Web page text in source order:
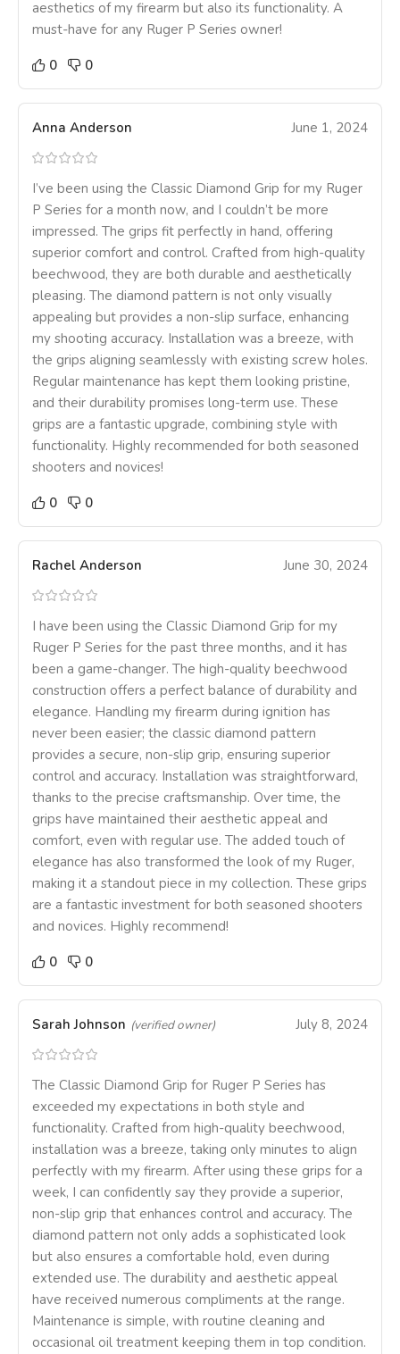
aesthetics of my firearm but also its functionality. A
must-have for any Ruger P Series owner!
0
0
Anna Anderson June 1, 2024
I’ve been using the Classic Diamond Grip for my Ruger
P Series for a month now, and I couldn’t be more
impressed. The grips fit perfectly in hand, offering
superior comfort and control. Crafted from high-quality
beechwood, they are both durable and aesthetically
pleasing. The diamond pattern is not only visually
appealing but provides a non-slip surface, enhancing
my shooting accuracy. Installation was a breeze, with
the grips aligning seamlessly with existing screw holes.
Regular maintenance has kept them looking pristine,
and their durability promises long-term use. These
grips are a fantastic upgrade, combining style with
functionality. Highly recommended for both seasoned
shooters and novices!
0
0
Rachel Anderson June 30, 2024
I have been using the Classic Diamond Grip for my
Ruger P Series for the past three months, and it has
been a game-changer. The high-quality beechwood
construction offers a perfect balance of durability and
elegance. Handling my firearm during ignition has
never been easier; the classic diamond pattern
provides a secure, non-slip grip, ensuring superior
control and accuracy. Installation was straightforward,
thanks to the precise craftsmanship. Over time, the
grips have maintained their aesthetic appeal and
comfort, even with regular use. The added touch of
elegance has also transformed the look of my Ruger,
making it a standout piece in my collection. These grips
are a fantastic investment for both seasoned shooters
and novices. Highly recommend!
0
0
Sarah Johnson (verified owner) July 8, 2024
The Classic Diamond Grip for Ruger P Series has
exceeded my expectations in both style and
functionality. Crafted from high-quality beechwood,
installation was a breeze, taking only minutes to align
perfectly with my firearm. After using these grips for a
week, I can confidently say they provide a superior,
non-slip grip that enhances control and accuracy. The
diamond pattern not only adds a sophisticated look
but also ensures a comfortable hold, even during
extended use. The durability and aesthetic appeal
have received numerous compliments at the range.
Maintenance is simple, with routine cleaning and
occasional oil treatment keeping them in top condition.